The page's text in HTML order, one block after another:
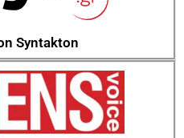
Syntakton